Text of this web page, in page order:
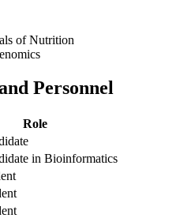
of Nutrition
Personnel
Role
in Bioinformatics